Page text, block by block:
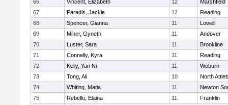
66
Vincent, Elizabeth 12
Marshfield
67
Paradis, Jackie 12
Reading
68
Spencer, Gianna 11
Lowell
69
Miner, Gyneth 11
Andover
70
Luster, Sara 11
Brookline
71
Connelly, Kyra 11
Reading
72
Kelly, Yan Ni 11
Woburn
73
Tong, Ali 10
North
74
Whiting, Matia 11
Newton
75
Rebello, Elaina 11
Franklin